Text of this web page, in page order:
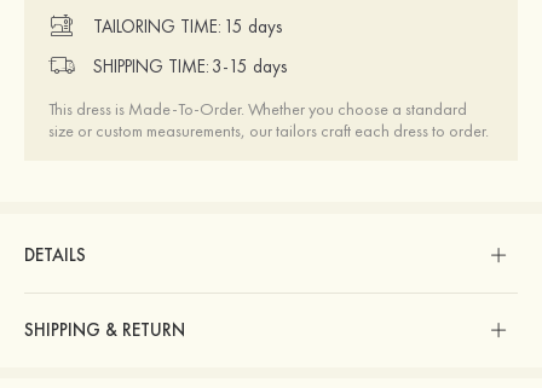
TAILORING TIME: 15 days
SHIPPING TIME: 3-15 days
This dress is Made-To-Order. Whether you choose a standard
size or custom measurements, our tailors craft each dress to order.
DETAILS
SHIPPING & RETURN